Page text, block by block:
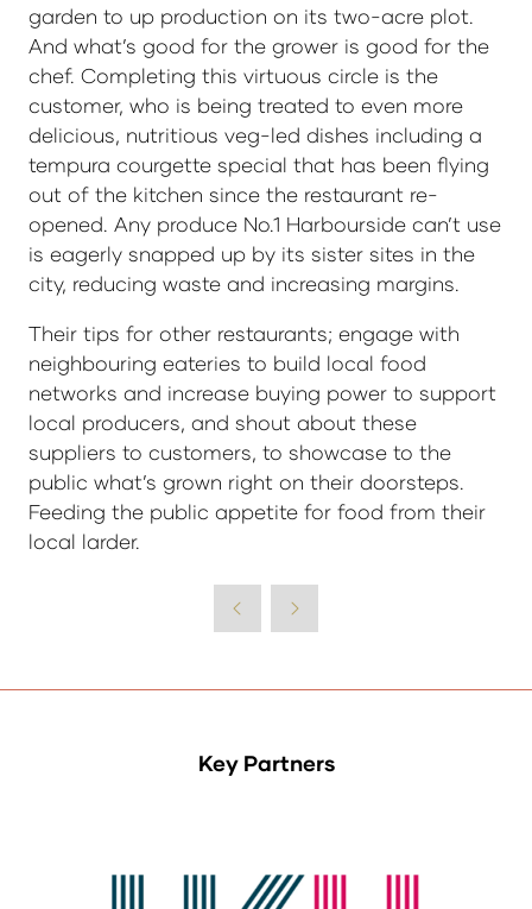
garden to up production on its two-acre plot.
And what’s good for the grower is good for the
chef. Completing this virtuous circle is the
customer, who is being treated to even more
delicious, nutritious veg-led dishes including a
tempura courgette special that has been flying
out of the kitchen since the restaurant re-
opened. Any produce No.1 Harbourside can’t use
is eagerly snapped up by its sister sites in the
city, reducing waste and increasing margins.
Their tips for other restaurants; engage with
neighbouring eateries to build local food
networks and increase buying power to support
local producers, and shout about these
suppliers to customers, to showcase to the
public what’s grown right on their doorsteps.
Feeding the public appetite for food from their
local larder.
Key Partners